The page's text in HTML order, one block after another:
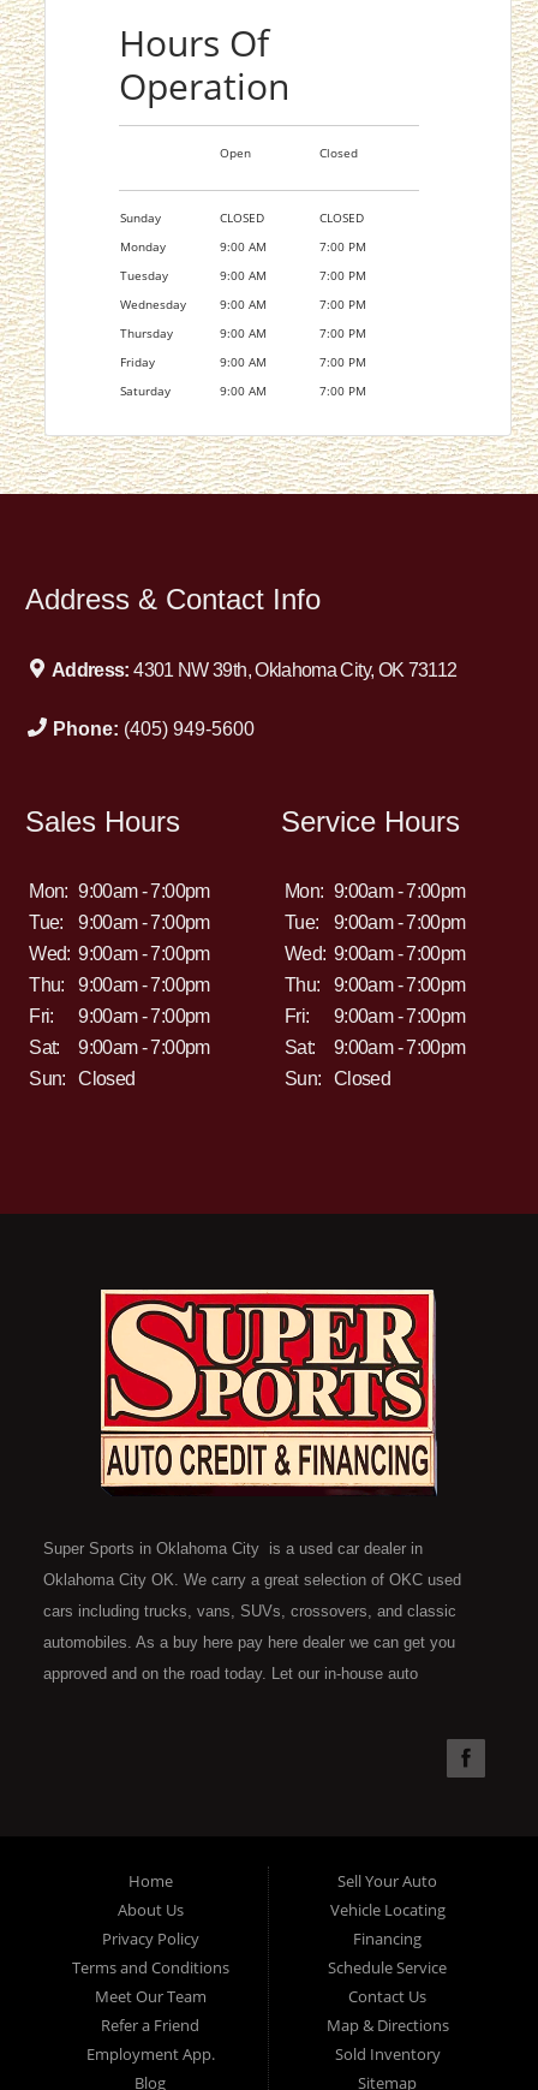
Hours Of
Operation
Open Closed
Sunday CLOSED
CLOSED
Monday
9:00 AM
7:00 PM
Tuesday
9:00 AM
7:00 PM
Wednesday
9:00 AM
7:00 PM
Thursday
9:00 AM
7:00 PM
Friday
9:00 AM
7:00 PM
Saturday
9:00 AM 7:00 PM
Address & Contact Info
Address:4301 NW 39th, Oklahoma City, OK 73112
Phone: (405) 949-5600
Sales Hours
Mon: 9:00am - 7:00pm
Tue:
9:00am - 7:00pm
Wed: 9:00am - 7:00pm
Thu:
9:00am - 7:00pm
Fri:
9:00am - 7:00pm
Sat:
9:00am - 7:00pm
Sun:
Closed
Service Hours
Mon: 9:00am - 7:00pm
Tue:
9:00am - 7:00pm
Wed: 9:00am - 7:00pm
Thu:
9:00am - 7:00pm
Fri:
9:00am - 7:00pm
Sat:
9:00am - 7:00pm
Sun:
Closed
Super Sports in Oklahoma City is a used car dealer in
Oklahoma City OK. We carry a great selection of OKC used
cars including trucks, vans, SUVs, crossovers, and classic
automobiles. As a buy here pay here dealer we can get you
approved and on the road today. Let our in-house auto
your budget. Call today or apply online now for quick and easy
to the right place. Here at Super Sports in OKC, we offer "Buy
Here Pay Here" auto financing to consumers in Oklahoma City
with bruised, damaged or just plain bad credit. Traditionally the
type of used vehicles that other companies offer for "Buy Here
Pay Here" consumers are high mileage late model inventory,
but we offer the best used cars, trucks, vans, SUVs & sedans
in Oklahoma City and all of Oklahoma County. Bad Credit OK,
Home
About Us
Privacy Policy
Terms and Conditions
Meet Our Team
Refer a Friend
Employment App.
Blog
Sell Your Auto
Vehicle Locating
Financing
Schedule Service
Contact Us
Map & Directions
Sold Inventory
Sitemap